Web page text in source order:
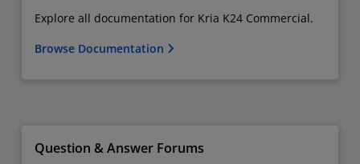
Explore all documentation for Kria K24 Commercial.
Browse Documentation
Question & Answer Forums